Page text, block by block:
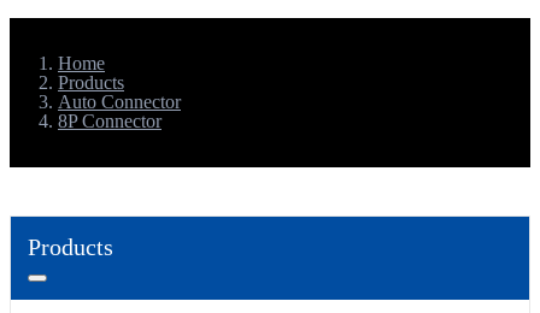
Home
Products
Auto Connector
8P Connector
Products